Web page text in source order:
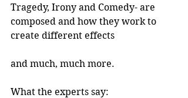
Tragedy, Irony and Comedy- are
composed and how they work to
create different effects
and much, much more.
What the experts say: